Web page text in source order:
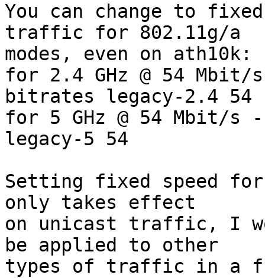
You can change to
traffic for 802.11g/a
modes, even on ath10k:
for 2.4 GHz @ 54
bitrates legacy-2.4 54
for 5 GHz @ 54 Mbit/
legacy-5 54
Setting fixed speed for
only takes effect
on unicast traffic, I
be applied to other
types of traffic in a